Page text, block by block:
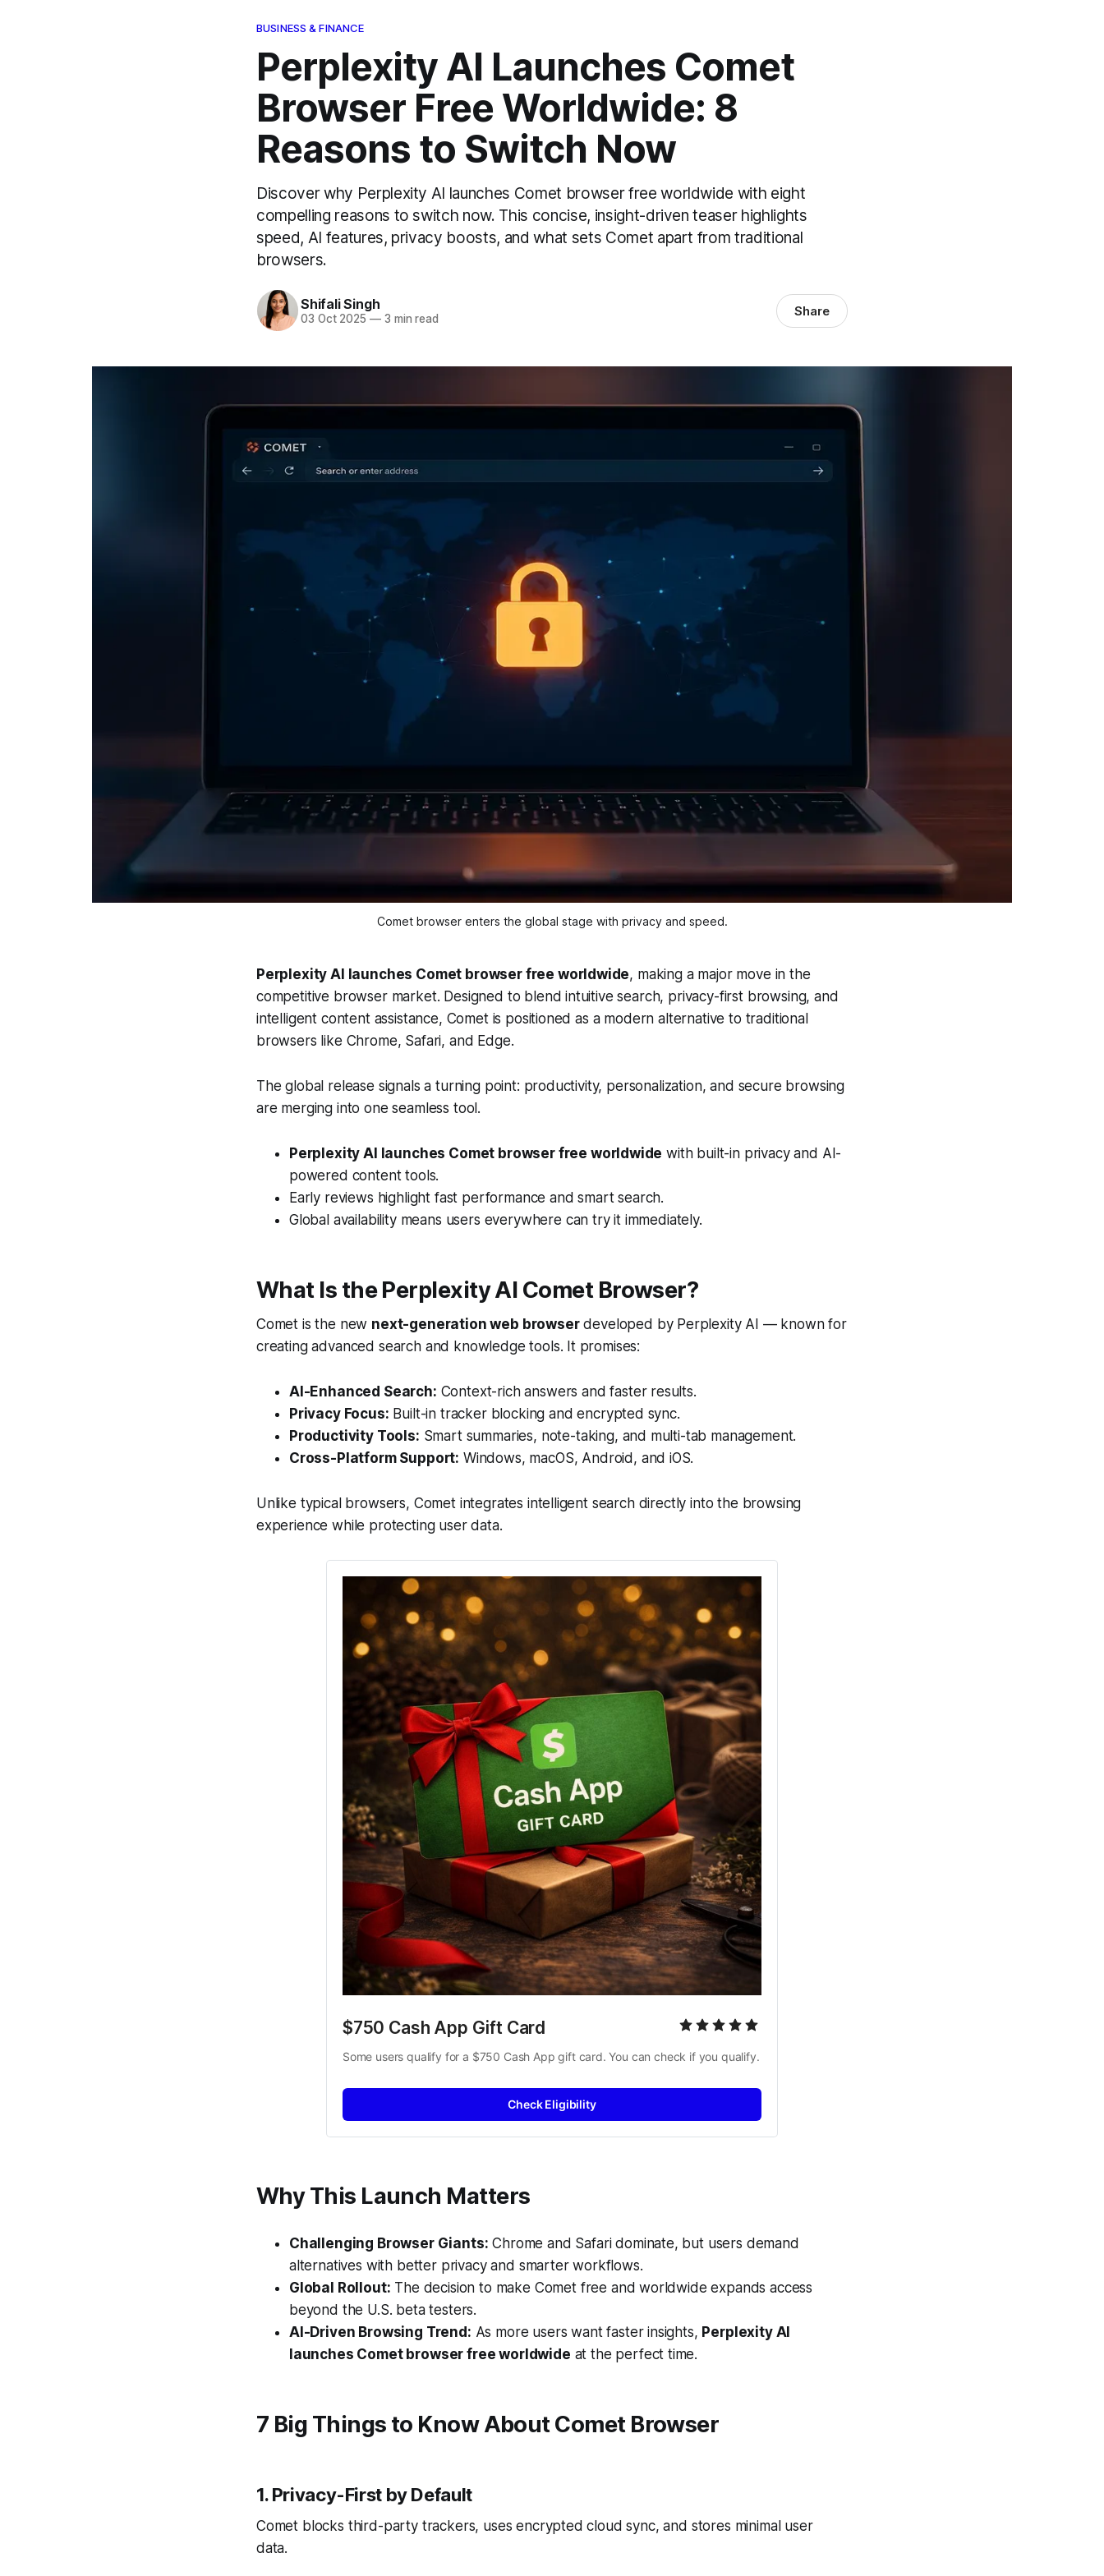
BUSINESS & FINANCE
Perplexity AI Launches Comet
Browser Free Worldwide: 8
Reasons to Switch Now
Discover why Perplexity AI launches Comet browser free worldwide with eight
compelling reasons to switch now. This concise, insight-driven teaser highlights
speed, AI features, privacy boosts, and what sets Comet apart from traditional
browsers.
Shifali Singh
03 Oct 2025 —3 min read Share
Comet browser enters the global stage with privacy and speed.
Perplexity AI launches Comet browser free worldwide, making a major move in the
competitive browser market. Designed to blend intuitive search, privacy-first browsing, and
intelligent content assistance, Comet is positioned as a modern alternative to traditional
browsers like Chrome, Safari, and Edge.
The global release signals a turning point: productivity, personalization, and secure browsing
are merging into one seamless tool.
Perplexity AI launches Comet browser free worldwide with built-in privacy and AI-
powered content tools.
Early reviews highlight fast performance and smart search.
Global availability means users everywhere can try it immediately.
What Is the Perplexity AI Comet Browser?
Comet is the new next-generation web browserdeveloped by Perplexity AI — known for
creating advanced search and knowledge tools. It promises:
AI-Enhanced Search: Context-rich answers and faster results.
Privacy Focus: Built-in tracker blocking and encrypted sync.
Productivity Tools: Smart summaries, note-taking, and multi-tab management.
Cross-Platform Support: Windows, macOS, Android, and iOS.
Unlike typical browsers, Comet integrates intelligent search directly into the browsing
experience while protecting user data.
$750 Cash App Gift Card
Some users qualify for a $750 Cash App gift card. You can check if you qualify.
Check Eligibility
Why This Launch Matters
Challenging Browser Giants: Chrome and Safari dominate, but users demand
alternatives with better privacy and smarter workflows.
Global Rollout: The decision to make Comet free and worldwide expands access
beyond the U.S. beta testers.
AI-Driven Browsing Trend: As more users want faster insights, Perplexity AI
launches Comet browser free worldwide at the perfect time.
7 Big Things to Know About Comet Browser
1. Privacy-First by Default
Comet blocks third-party trackers, uses encrypted cloud sync, and stores minimal user
data.